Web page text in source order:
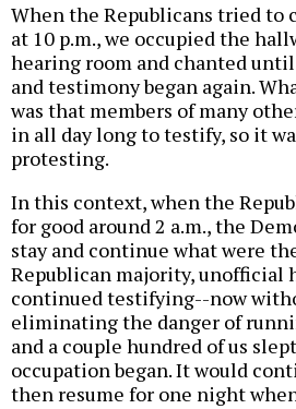
When the Republicans tried to
at 10 p.m., we occupied the
hearing room and chanted
and testimony began again.
was that members of many
in all day long to testify, so it
protesting.
In this context, when the
for good around 2 a.m., the
stay and continue what were
Republican majority, unofficial
continued testifying--now
eliminating the danger of
and a couple hundred of us
occupation began. It would
then resume for one night